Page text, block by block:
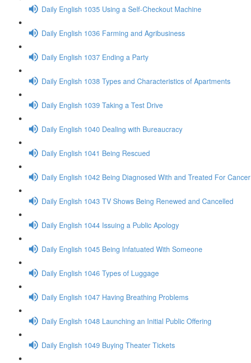
Daily English 1035 Using a Self-Checkout Machine
Daily English 1036 Farming and Agribusiness
Daily English 1037 Ending a Party
Daily English 1038 Types and Characteristics of Apartments
Daily English 1039 Taking a Test Drive
Daily English 1040 Dealing with Bureaucracy
Daily English 1041 Being Rescued
Daily English 1042 Being Diagnosed With and Treated For Cancer
Daily English 1043 TV Shows Being Renewed and Cancelled
Daily English 1044 Issuing a Public Apology
Daily English 1045 Being Infatuated With Someone
Daily English 1046 Types of Luggage
Daily English 1047 Having Breathing Problems
Daily English 1048 Launching an Initial Public Offering
Daily English 1049 Buying Theater Tickets